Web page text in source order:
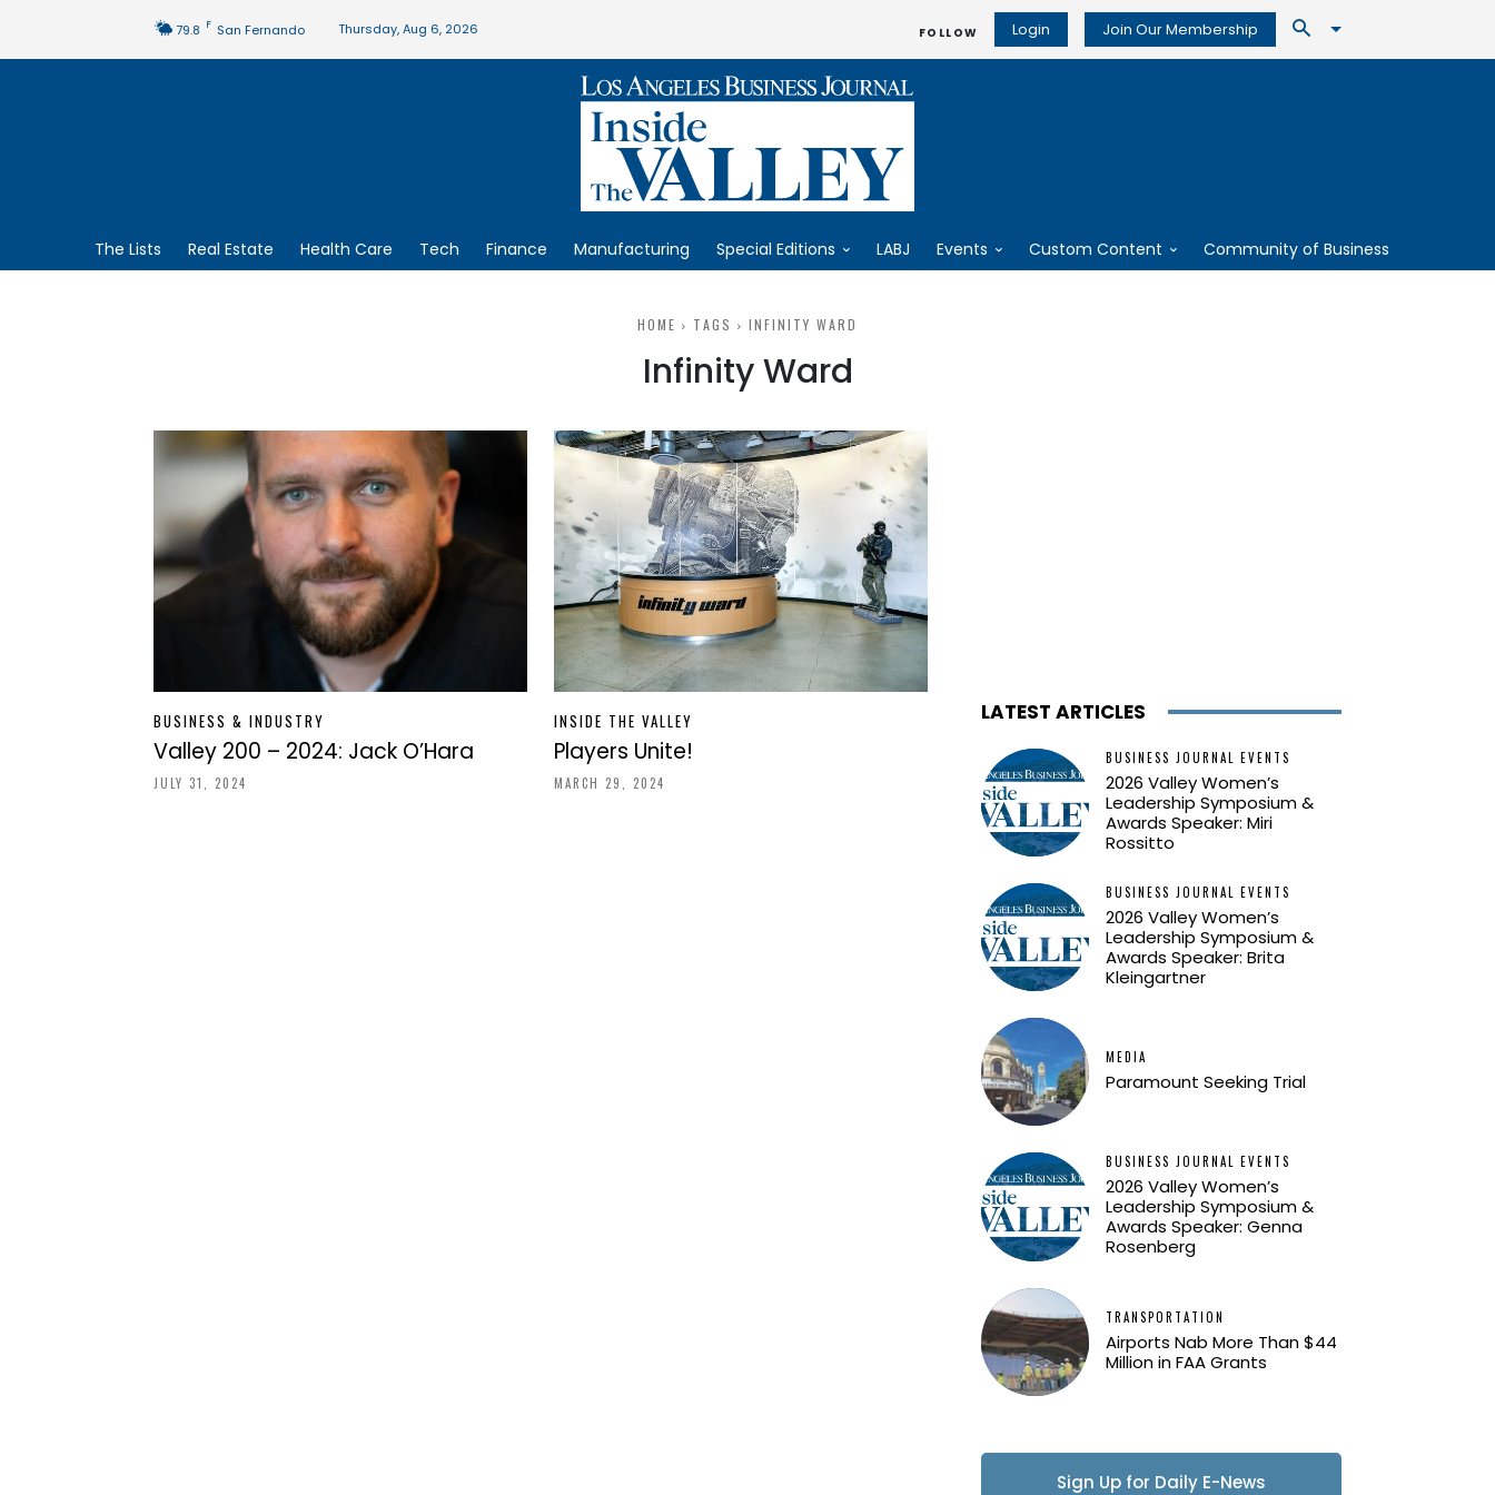
79.8 F San Fernando Thursday, Aug 6, 2026 FOLLOW Login Join Our Membership
The Lists Real Estate Health Care Tech Finance Manufacturing Special Editions LABJ Events Custom Content Community of Business
HOME TAGS INFINITY WARD
Infinity Ward
BUSINESS & INDUSTRY
Valley 200 – 2024: Jack O’Hara
JULY 31, 2024
INSIDE THE VALLEY
Players Unite!
MARCH 29, 2024
LATEST ARTICLES
BUSINESS JOURNAL EVENTS
2026 Valley Women’s
Leadership Symposium &
Awards Speaker: Miri
Rossitto
BUSINESS JOURNAL EVENTS
2026 Valley Women’s
Leadership Symposium &
Awards Speaker: Brita
Kleingartner
MEDIA
Paramount Seeking Trial
BUSINESS JOURNAL EVENTS
2026 Valley Women’s
Leadership Symposium &
Awards Speaker: Genna
Rosenberg
TRANSPORTATION
Airports Nab More Than $44
Million in FAA Grants
Sign Up for Daily E-News